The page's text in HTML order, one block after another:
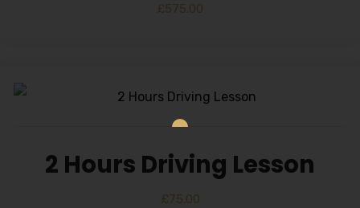
£575.00
2 Hours Driving Lesson
£75.00